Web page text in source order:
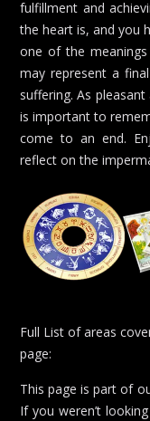
fulfillment and
the heart is, and you
one of the
may represent a
suffering. As
is important to
come to an end.
reflect on the
Full List of areas
page:
This page is part of
If you weren’t